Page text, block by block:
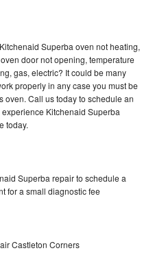
Superba oven not heating,
door not opening, temperature
gas, electric? It could be many
properly in any case you must be
oven. Call us today to schedule an
Kitchenaid Superba
today.
Superba repair to schedule a
for a small diagnostic fee
Castleton Corners